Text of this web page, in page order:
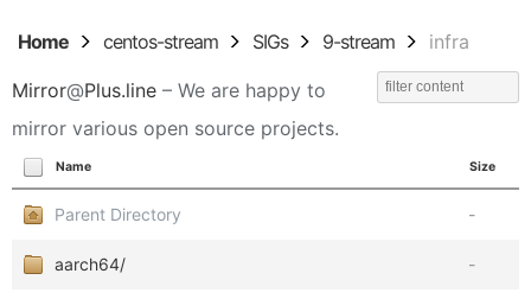
Home centos-stream SIGs 9-stream infra
Mirror@Plus.line – We are happy to
mirror various open source projects.
Name Size
Parent Directory -
aarch64/ -